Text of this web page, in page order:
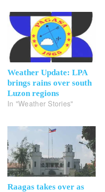
Weather Update: LPA
brings rains over south
Luzon regions
In "Weather Stories"
Raagas takes over as